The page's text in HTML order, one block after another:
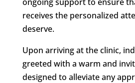
receives the personalized
deserve.
Upon arriving at the clinic,
greeted with a warm and
designed to alleviate any